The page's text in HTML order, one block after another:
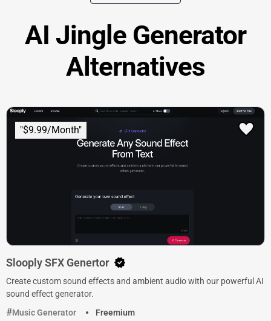
AI Jingle Generator
Alternatives
"$9.99/Month"
Slooply SFX Genertor
Create custom sound effects and ambient audio with our powerful AI
sound effect generator.
Music Generator
Freemium